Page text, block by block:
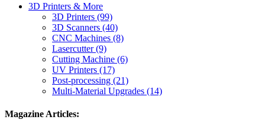
3D Printers & More
3D Printers (99)
3D Scanners (40)
CNC Machines (8)
Lasercutter (9)
Cutting Machine (6)
UV Printers (17)
Post-processing (21)
Multi-Material Upgrades (14)
Magazine Articles: